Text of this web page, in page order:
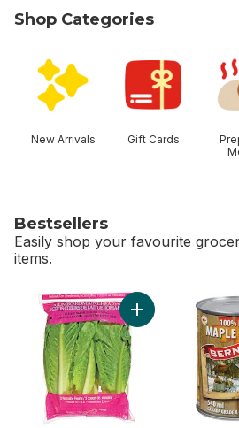
Shop Categories
New Arrivals Gift Cards
Bestsellers
Easily shop your favourite
items.
skip Bestsellers
Add Romaine